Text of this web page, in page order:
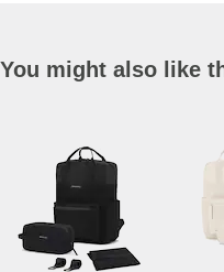
You might also like